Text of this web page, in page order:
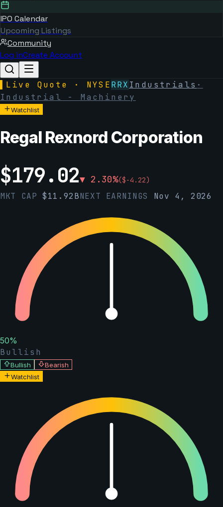
IPO Calendar
Upcoming Listings
Community
Log inCreate Account
Live Quote · NYSERRX Industrials ·
Industrial - Machinery
Watchlist
Regal Rexnord Corporation
$179.02▼ 2.30%($-4.22)
MKT CAP$11.92BNEXT EARNINGS Nov 4, 2026
50%
Bullish
Bullish
Bearish
Watchlist